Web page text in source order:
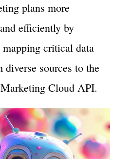
plans more
efficiently by
mapping critical data
diverse sources to the
Cloud API.